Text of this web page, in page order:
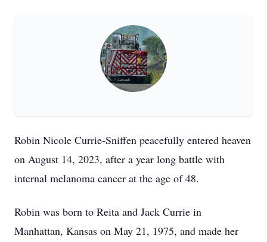
Robin Nicole Currie-Sniffen peacefully entered heaven
on August 14, 2023, after a year long battle with
internal melanoma cancer at the age of 48.
Robin was born to Reita and Jack Currie in
Manhattan, Kansas on May 21, 1975, and made her